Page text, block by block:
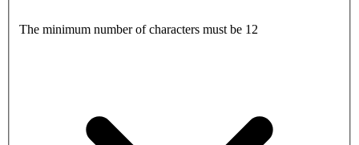
The minimum number of characters must be 12